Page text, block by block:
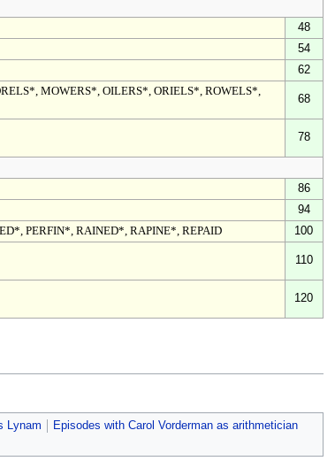
48
54
62
MOWERS*, OILERS*, ORIELS*, ROWELS*,
68
78
86
94
PERFIN*, RAINED*, RAPINE*, REPAID 100
110
120
Lynam
Episodes with Carol Vorderman as arithmetician